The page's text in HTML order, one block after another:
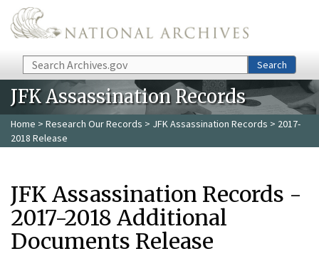
Skip to main content
Search Search
JFK Assassination Records
Home > Research Our Records > JFK Assassination Records > 2017-
2018 Release
JFK Assassination Records -
2017-2018 Additional
Documents Release